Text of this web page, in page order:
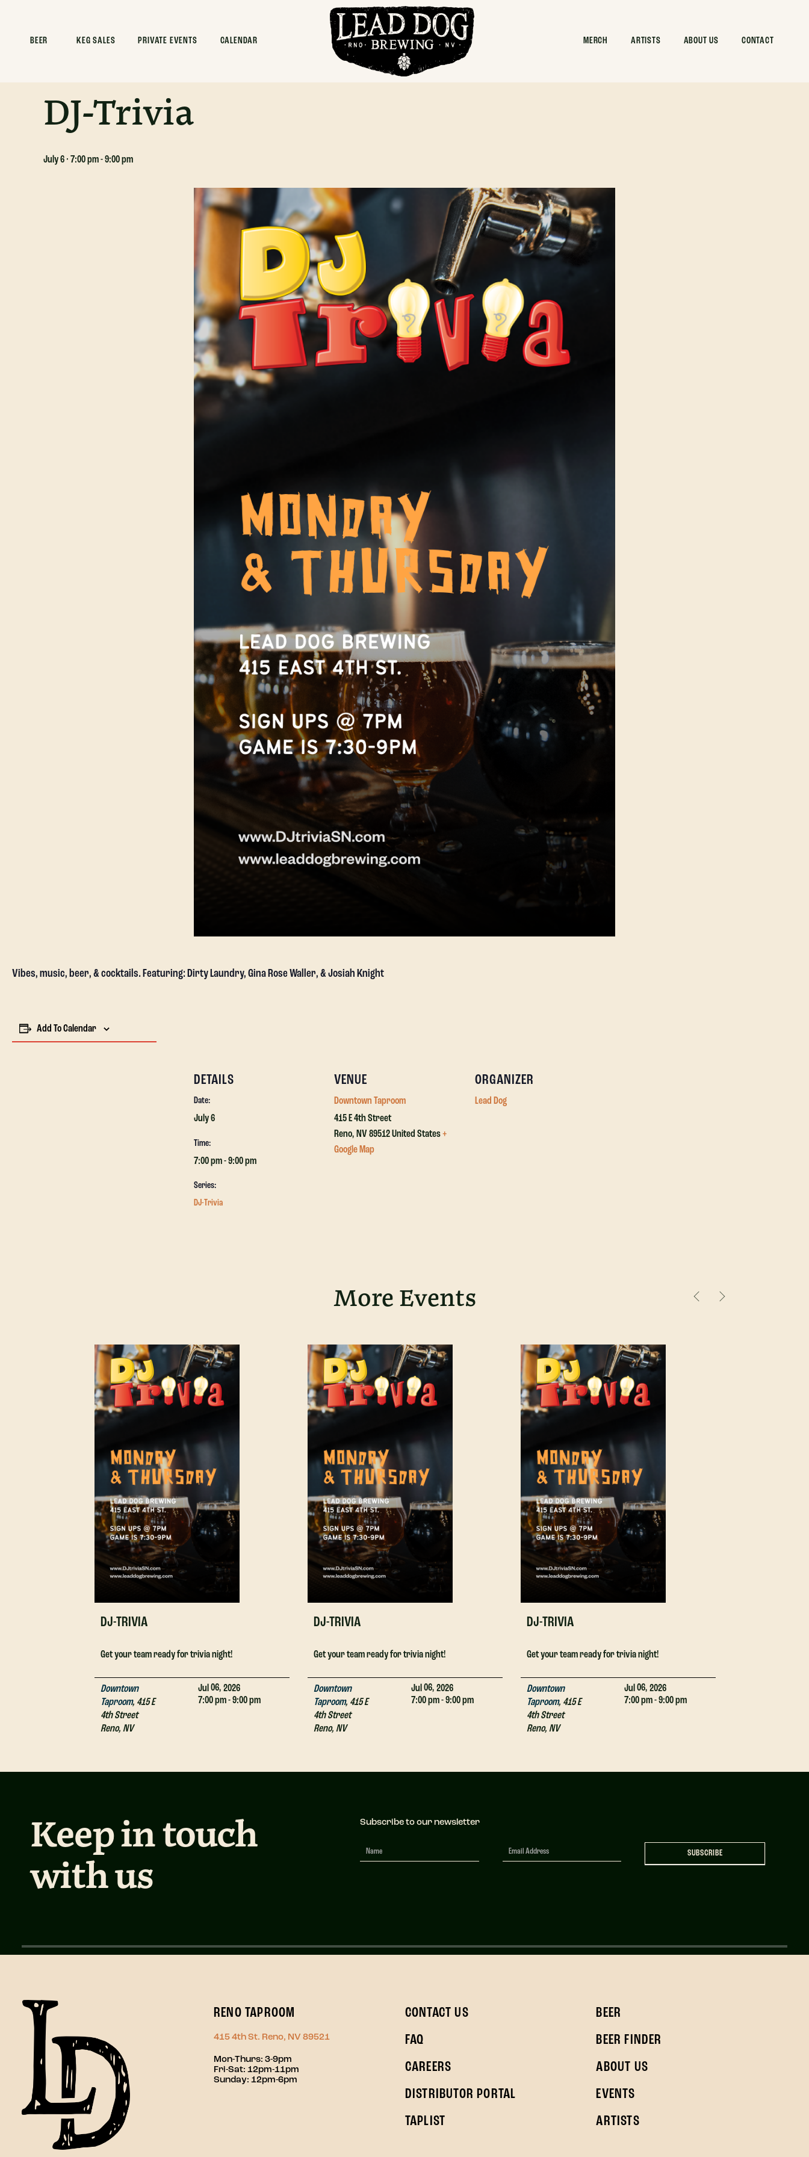
BEER KEG SALES PRIVATE EVENTS CALENDAR MERCH ARTISTS ABOUT US CONTACT
DJ-Trivia
July 6 · 7:00 pm-9:00 pm
Vibes, music, beer, & cocktails. Featuring: Dirty Laundry, Gina Rose Waller, & Josiah Knight
Add To Calendar
DETAILS
Date:
July 6
Time:
7:00 pm - 9:00 pm
Series:
DJ-Trivia
VENUE
Downtown Taproom
415 E 4th Street
Reno, NV89512United States+
Google Map
ORGANIZER
Lead Dog
More Events
Jul06, 2026
7:00 pm - 9:00 pm
DJ-TRIVIA
Downtown
Taproom, 415 E
4th Street
Reno, NV
Get your team ready for trivia night!
Jul06, 2026
7:00 pm - 9:00 pm
DJ-TRIVIA
Downtown
Taproom, 415 E
4th Street
Reno, NV
Get your team ready for trivia night!
Jul06, 2026
7:00 pm - 9:00 pm
DJ-TRIVIA
Downtown
Taproom, 415 E
4th Street
Reno, NV
Get your team ready for trivia night!
Keep in touch
with us
Subscribe to our newsletter
Newsletter
Signup
SUBSCRIBE
RENO TAPROOM
415 4th St. Reno, NV 89521
Mon-Thurs: 3-9pm
Fri-Sat: 12pm-11pm
Sunday: 12pm-6pm
CONTACT US
FAQ
CAREERS
DISTRIBUTOR PORTAL
TAPLIST
BEER
BEER FINDER
ABOUT US
EVENTS
ARTISTS